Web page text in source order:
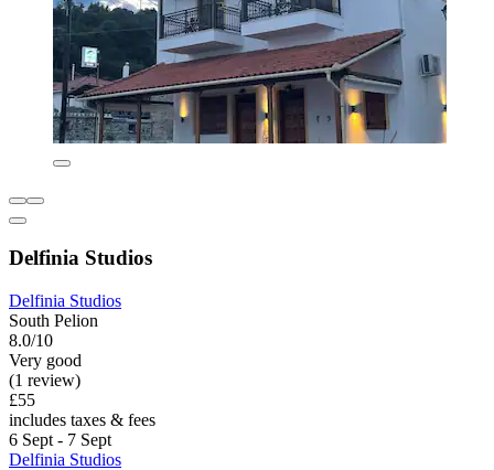
Delfinia Studios
Delfinia Studios
South Pelion
8.0/10
Very good
(1 review)
£55
includes taxes & fees
6 Sept - 7 Sept
Delfinia Studios